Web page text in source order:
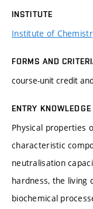
INSTITUTE
Institute of
FORMS AND
course-unit credit
ENTRY KNOWLEDGE
Physical properties
characteristic
neutralisation
hardness, the living
biochemical